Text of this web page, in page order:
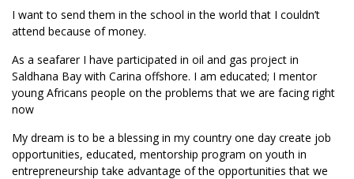
I want to send them in the school in the world that I couldn’t
attend because of money.
As a seafarer I have participated in oil and gas project in
Saldhana Bay with Carina offshore. I am educated; I mentor
young Africans people on the problems that we are facing right
now
My dream is to be a blessing in my country one day create job
opportunities, educated, mentorship program on youth in
entrepreneurship take advantage of the opportunities that we